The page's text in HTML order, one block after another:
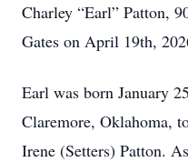
Charley “Earl” Patton,
Gates on April 19th,
Earl was born January
Claremore, Oklahoma,
Irene (Setters) Patton.